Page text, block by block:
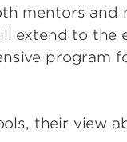
mentors and
extend to the
program
their view